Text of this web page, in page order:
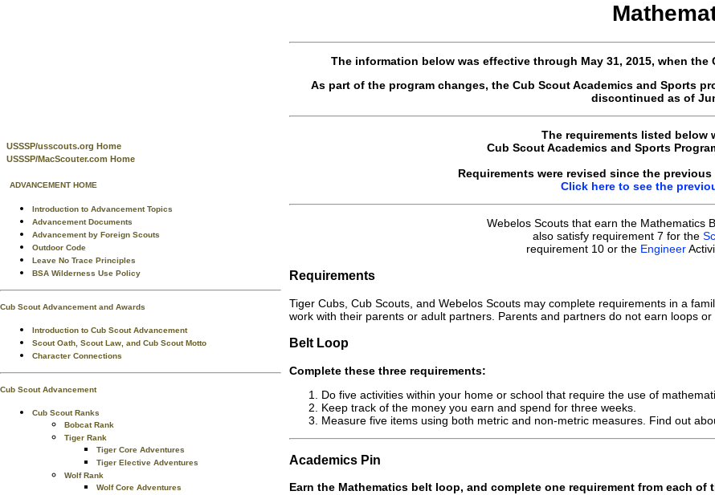
USSSP/usscouts.org Home
USSSP/MacScouter.com Home
ADVANCEMENT HOME
Introduction to Advancement Topics
Advancement Documents
Advancement by Foreign Scouts
Outdoor Code
Leave No Trace Principles
BSA Wilderness Use Policy
Cub Scout Advancement and Awards
Introduction to Cub Scout Advancement
Scout Oath, Scout Law, and Cub Scout Motto
Character Connections
Cub Scout Advancement
Cub Scout Ranks
Bobcat Rank
Tiger Rank
Tiger Core Adventures
Tiger Elective Adventures
Wolf Rank
Wolf Core Adventures
The information below was effective through May 31, 2015, when
As part of the program changes, the Cub Scout Academics and Sports
discontinued as of
The requirements listed below
Cub Scout Academics and Sports
Requirements were revised since the
Click here to see the
Webelos Scouts that earn the Mathematics
also satisfy requirement 7 for the
requirement 10 or the Engineer
Requirements
Tiger Cubs, Cub Scouts, and Webelos Scouts may complete requirements in a
work with their parents or adult partners. Parents and partners do not earn loops or
Belt Loop
Complete these three requirements:
Do five activities within your home or school that require the use of
Keep track of the money you earn and spend for three weeks.
Measure five items using both metric and non-metric measures. Find out
Academics Pin
Earn the Mathematics belt loop, and complete one requirement from each of